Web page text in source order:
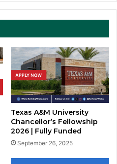
Texas A&M University
Chancellor’s Fellowship
2026 | Fully Funded
September 26, 2025